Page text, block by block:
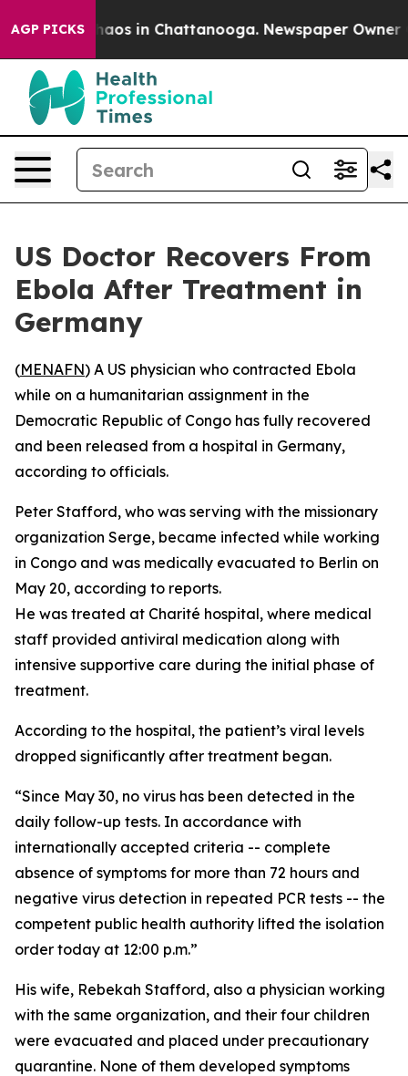
AGP PICKSChaos in Chattanooga. Newspaper Owner
US Doctor Recovers From
Ebola After Treatment in
Germany
(MENAFN) A US physician who contracted Ebola
while on a humanitarian assignment in the
Democratic Republic of Congo has fully recovered
and been released from a hospital in Germany,
according to officials.
Peter Stafford, who was serving with the missionary
organization Serge, became infected while working
in Congo and was medically evacuated to Berlin on
May 20, according to reports.
He was treated at Charité hospital, where medical
staff provided antiviral medication along with
intensive supportive care during the initial phase of
treatment.
According to the hospital, the patient’s viral levels
dropped significantly after treatment began.
“Since May 30, no virus has been detected in the
daily follow-up tests. In accordance with
internationally accepted criteria -- complete
absence of symptoms for more than 72 hours and
negative virus detection in repeated PCR tests -- the
competent public health authority lifted the isolation
order today at 12:00 p.m.”
His wife, Rebekah Stafford, also a physician working
with the same organization, and their four children
were evacuated and placed under precautionary
quarantine. None of them developed symptoms